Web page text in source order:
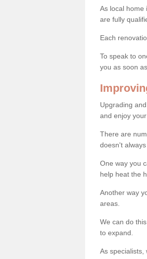
As local home
are fully
Each
To speak to
you as soon
Upgrading
and enjoy
There are
doesn't
One way you
help heat the
Another way
areas.
We can do
to expand.
As specialists,